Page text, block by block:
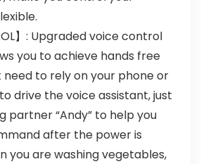
】: Upgraded voice control
you to achieve hands free
to rely on your phone or
drive the voice assistant, just
partner “Andy” to help you
after the power is
you are washing vegetables,